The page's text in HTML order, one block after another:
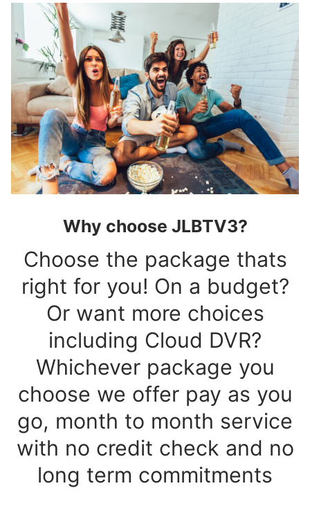
Why choose JLBTV3?
Choose the package thats
right for you! On a budget?
Or want more choices
including Cloud DVR?
Whichever package you
choose we offer pay as you
go, month to month service
with no credit check and no
long term commitments